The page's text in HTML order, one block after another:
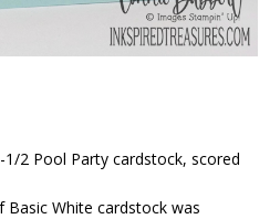
1/2 Pool Party cardstock, scored
Basic White cardstock was